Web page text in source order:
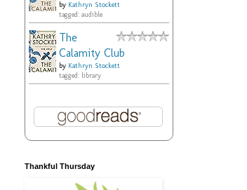
by Kathryn Stockett
tagged: audible
The
Calamity Club
by Kathryn Stockett
tagged: library
Thankful Thursday